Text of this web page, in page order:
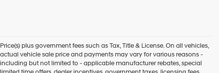
Hyundai
dealers
and/or
Price(s) plus government fees such as Tax, Title & License. On all vehicles,
actual vehicle sale price and payments may vary for various reasons -
including but not limited to - applicable manufacturer rebates, special